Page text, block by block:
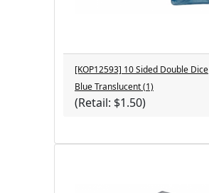
[KOP12593] 10 Sided Double Dice
Blue Translucent (1)
(Retail: $1.50)